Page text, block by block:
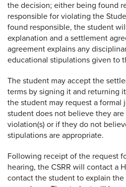
the decision; either being found
responsible for violating the
found responsible, the student
explanation and a settlement
agreement explains any
educational stipulations given to
The student may accept the
terms by signing it and returning
the student may request a formal
student does not believe they
violation(s) or if they do not
stipulations are appropriate.
Following receipt of the request
hearing, the CSRR will contact a
contact the student to explain